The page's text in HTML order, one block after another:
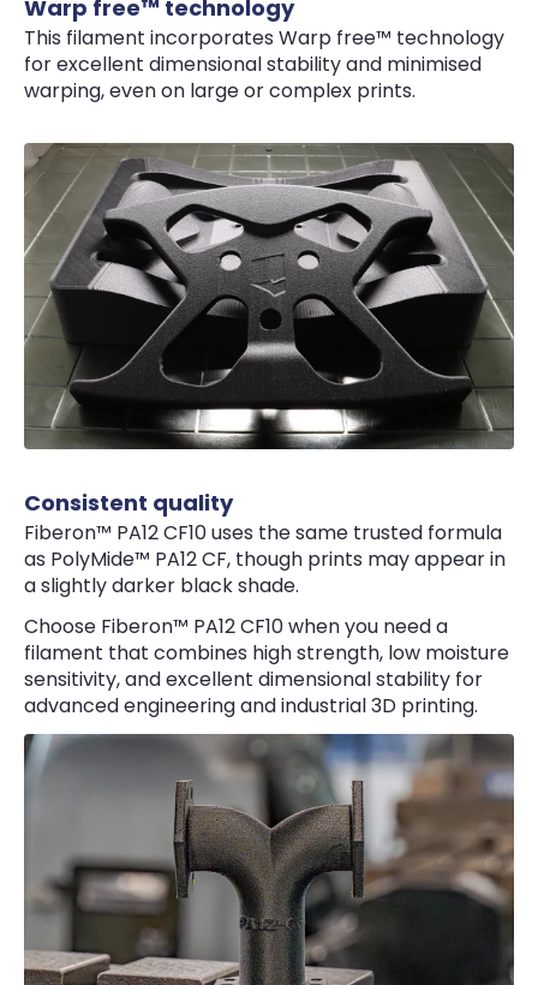
Warp free™ technology
This filament incorporates Warp free™ technology
for excellent dimensional stability and minimised
warping, even on large or complex prints.
Consistent quality
Fiberon™ PA12 CF10 uses the same trusted formula
as PolyMide™ PA12 CF, though prints may appear in
a slightly darker black shade.
Choose Fiberon™ PA12 CF10 when you need a
filament that combines high strength, low moisture
sensitivity, and excellent dimensional stability for
advanced engineering and industrial 3D printing.